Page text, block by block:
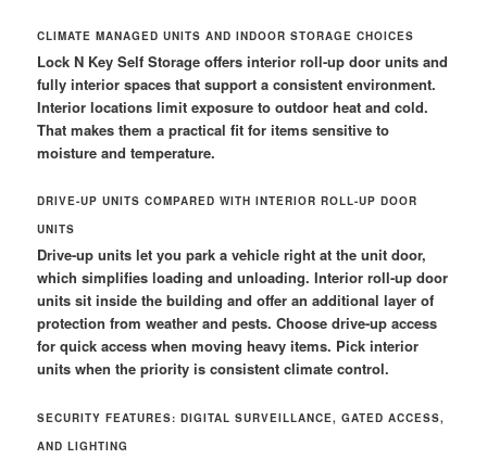
CLIMATE MANAGED UNITS AND INDOOR STORAGE CHOICES
Lock N Key Self Storage offers interior roll-up door units and
fully interior spaces that support a consistent environment.
Interior locations limit exposure to outdoor heat and cold.
That makes them a practical fit for items sensitive to
moisture and temperature.
DRIVE-UP UNITS COMPARED WITH INTERIOR ROLL-UP DOOR
UNITS
Drive-up units let you park a vehicle right at the unit door,
which simplifies loading and unloading. Interior roll-up door
units sit inside the building and offer an additional layer of
protection from weather and pests. Choose drive-up access
for quick access when moving heavy items. Pick interior
units when the priority is consistent climate control.
SECURITY FEATURES: DIGITAL SURVEILLANCE, GATED ACCESS,
AND LIGHTING